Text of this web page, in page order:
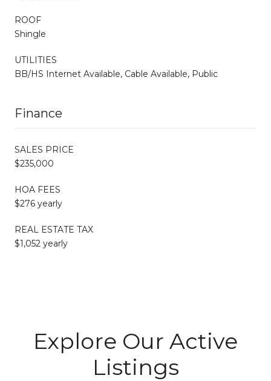
ROOF
Shingle
UTILITIES
BB/HS Internet Available, Cable Available, Public
Finance
SALES PRICE
$235,000
HOA FEES
$276 yearly
REAL ESTATE TAX
$1,052 yearly
Explore Our Active
Listings